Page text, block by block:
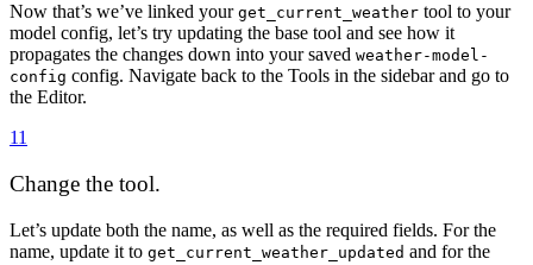
Now that’s we’ve linked your get_current_weather tool to your
model config, let’s try updating the base tool and see how it
propagates the changes down into your saved weather-model-
config config. Navigate back to the Tools in the sidebar and go to
the Editor.
11
Change the tool.
Let’s update both the name, as well as the required fields. For the
name, update it to get_current_weather_updated and for the